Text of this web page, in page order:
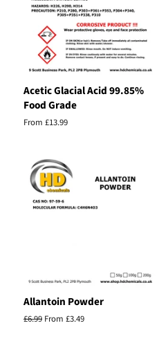
Acetic Glacial Acid 99.85%
Food Grade
From £13.99
Allantoin Powder
Regular
£6.99 From £3.49